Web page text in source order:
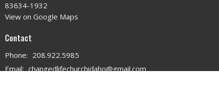
83634-1932
View on Google Maps
Contact
Phone: 208.922.5985
Email: changedlifechurchidaho@gmail.com